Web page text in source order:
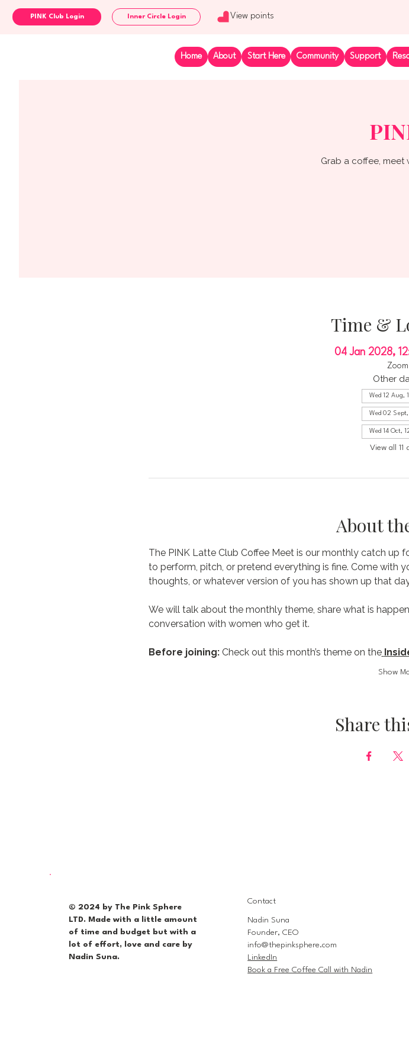
Home About Start Here Community Support
PINK Club Login Inner Circle Login View points
Grab a coffee, meet
Time &
04 Jan 2028,
Zoom
Other
Wed 12 Aug,
Wed 02
Wed 14 Oct,
View all 11
About
The PINK Latte Club Coffee Meet is our monthly catch
to perform, pitch, or pretend everything is fine. Come with
thoughts, or whatever version of you has shown up that
We will talk about the monthly theme, share what is
conversation with women who get it.
Before joining: Check out this month’s theme on the
Show
Share
© 2024 by The Pink Sphere
LTD. Made with a little amount
of time and budget but with a
lot of effort, love and care by
Nadin Suna.
Contact
Nadin Suna
Founder, CEO
info@thepinksphere.com
LinkedIn
Book a Free Coffee Call with Nadin